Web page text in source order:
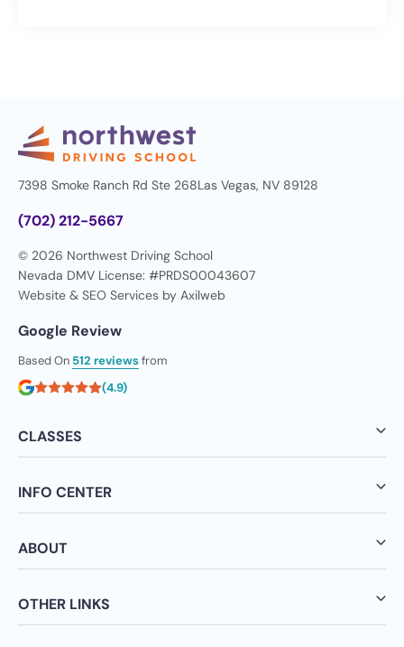
7398 Smoke Ranch Rd Ste 268Las Vegas, NV 89128
(702) 212-5667
© 2026 Northwest Driving School
Nevada DMV License: #PRDS00043607
Website & SEO Services by Axilweb
Google Review
Based On 512 reviewsfrom
(4.9)
CLASSES
INFO CENTER
ABOUT
OTHER LINKS